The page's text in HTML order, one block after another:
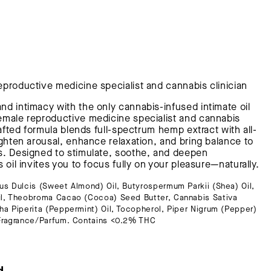
medicine specialist and cannabis clinician
intimacy with the only cannabis-infused intimate oil
reproductive medicine specialist and cannabis
formula blends full-spectrum hemp extract with all-
arousal, enhance relaxation, and bring balance to
Designed to stimulate, soothe, and deepen
invites you to focus fully on your pleasure—naturally.
Dulcis (Sweet Almond) Oil, Butyrospermum Parkii (Shea) Oil,
Theobroma Cacao (Cocoa) Seed Butter, Cannabis Sativa
Piperita (Peppermint) Oil, Tocopherol, Piper Nigrum (Pepper)
Parfum. Contains <0.2% THC